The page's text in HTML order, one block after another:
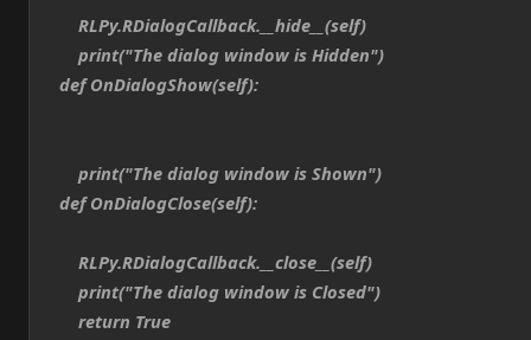
RLPy.RDialogCallback.__hide__(self)
print("The dialog window is Hidden")
def OnDialogShow(self):
print("The dialog window is Shown")
def OnDialogClose(self):
RLPy.RDialogCallback.__close__(self)
print("The dialog window is Closed")
return True